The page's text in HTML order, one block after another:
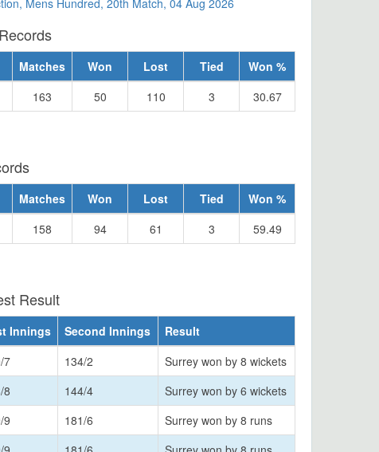
Mens Hundred, 20th Match, 04 Aug 2026
Matches Won Lost Tied
Won %
163 50 110 3 30.67
Matches Won Lost Tied
Won %
158 94 61 3 59.49
Result
Innings Second Innings
Result
7 134/2
Surrey won by 8 wickets
8 144/4
Surrey won by 6 wickets
9 181/6
Surrey won by 8 runs